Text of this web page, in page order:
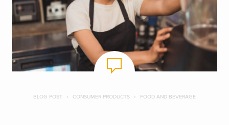
BLOG POST CONSUMER PRODUCTS FOOD AND BEVERAGE